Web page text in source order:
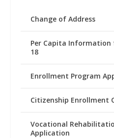
Change of Address
Per Capita
18
Enrollment Program
Citizenship Enrollment
Vocational
Application